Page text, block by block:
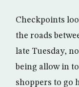
Checkpoints
the roads
late Tuesday,
being allow in
shoppers to go